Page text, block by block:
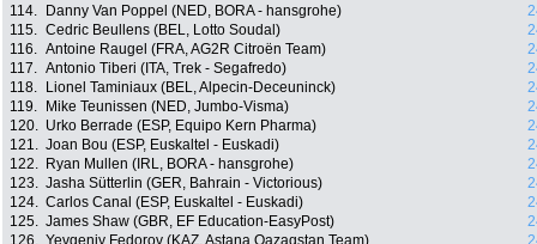
114.
Danny Van Poppel (NED, BORA - hansgrohe)
115. Cedric Beullens (BEL, Lotto Soudal)
116. Antoine Raugel (FRA, AG2R Citroën Team)
117. Antonio Tiberi (ITA, Trek - Segafredo)
118.
Lionel Taminiaux (BEL, Alpecin-Deceuninck)
119.
Mike Teunissen (NED, Jumbo-Visma)
120. Urko Berrade (ESP, Equipo Kern Pharma)
121. Joan Bou (ESP, Euskaltel - Euskadi)
122.
Ryan Mullen (IRL, BORA - hansgrohe)
123. Jasha Sütterlin (GER, Bahrain - Victorious)
124. Carlos Canal (ESP, Euskaltel - Euskadi)
125. James Shaw (GBR, EF Education-EasyPost)